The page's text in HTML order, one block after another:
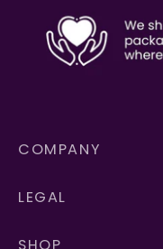
COMPANY
LEGAL
SHOP